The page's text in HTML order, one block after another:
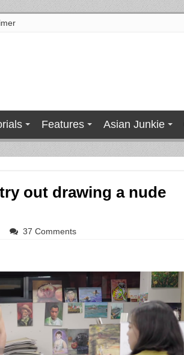
Features Asian Junkie
out drawing a nude
37 Comments